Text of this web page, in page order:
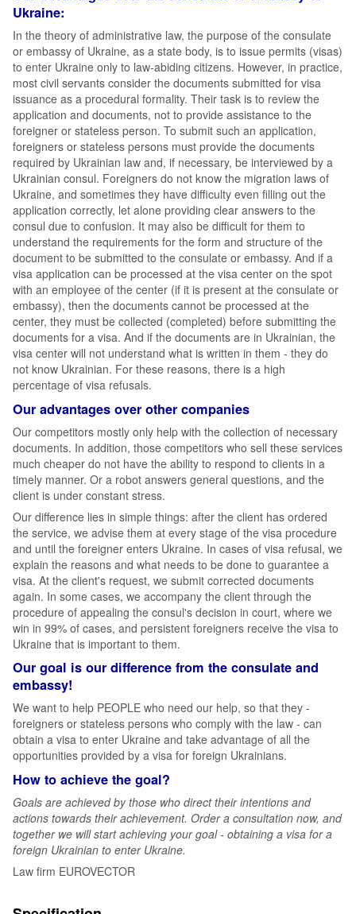
Ukraine:
In the theory of administrative law, the purpose of the consulate
or embassy of Ukraine, as a state body, is to issue permits (visas)
to enter Ukraine only to law-abiding citizens. However, in practice,
most civil servants consider the documents submitted for visa
issuance as a procedural formality. Their task is to review the
application and documents, not to provide assistance to the
foreigner or stateless person. To submit such an application,
foreigners or stateless persons must provide the documents
required by Ukrainian law and, if necessary, be interviewed by a
Ukrainian consul. Foreigners do not know the migration laws of
Ukraine, and sometimes they have difficulty even filling out the
application correctly, let alone providing clear answers to the
consul due to confusion. It may also be difficult for them to
understand the requirements for the form and structure of the
document to be submitted to the consulate or embassy. And if a
visa application can be processed at the visa center on the spot
with an employee of the center (if it is present at the consulate or
embassy), then the documents cannot be processed at the
center, they must be collected (completed) before submitting the
documents for a visa. And if the documents are in Ukrainian, the
visa center will not understand what is written in them - they do
not know Ukrainian. For these reasons, there is a high
percentage of visa refusals.
Our advantages over other companies
Our competitors mostly only help with the collection of necessary
documents. In addition, those competitors who sell these services
much cheaper do not have the ability to respond to clients in a
timely manner. Or a robot answers general questions, and the
client is under constant stress.
Our difference lies in simple things: after the client has ordered
the service, we advise them at every stage of the visa procedure
and until the foreigner enters Ukraine. In cases of visa refusal, we
explain the reasons and what needs to be done to guarantee a
visa. At the client's request, we submit corrected documents
again. In some cases, we accompany the client through the
procedure of appealing the consul's decision in court, where we
win in 99% of cases, and persistent foreigners receive the visa to
Ukraine that is important to them.
Our goal is our difference from the consulate and
embassy!
We want to help PEOPLE who need our help, so that they -
foreigners or stateless persons who comply with the law - can
obtain a visa to enter Ukraine and take advantage of all the
opportunities provided by a visa for foreign Ukrainians.
How to achieve the goal?
Goals are achieved by those who direct their intentions and
actions towards their achievement. Order a consultation now, and
together we will start achieving your goal - obtaining a visa for a
foreign Ukrainian to enter Ukraine.
Law firm EUROVECTOR